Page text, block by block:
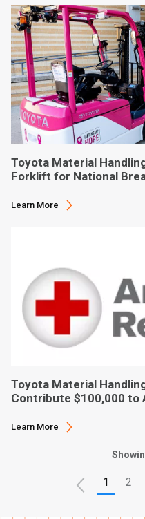
Toyota Material
Forklift for National
Learn More
Toyota Material
Contribute $100,000 to
Learn More
1 2